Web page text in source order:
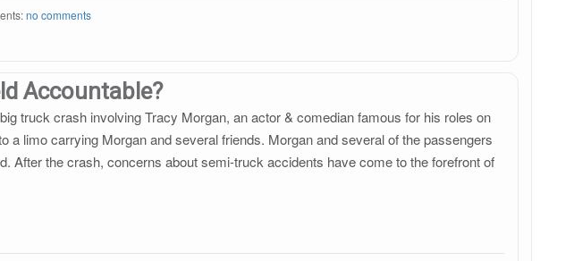
no comments
Accountable?
truck crash involving Tracy Morgan, an actor & comedian famous for his roles on
a limo carrying Morgan and several friends. Morgan and several of the passengers
After the crash, concerns about semi-truck accidents have come to the forefront of